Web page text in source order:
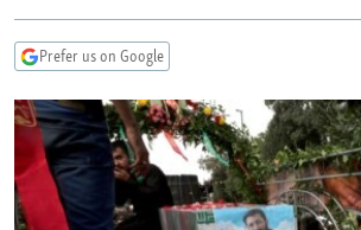
Search
TURKMENISTAN
UZBEKISTAN
AZERBAIJAN
GEORGIA
CENTRAL/SE EUROPE
BOSNIA
KOSOVO
MOLDOVA
SERBIA
EAST EUROPE
BELARUS
UKRAINE
VISUALS
INVESTIGATIONS
RFE/RL INVESTIGATES
NEWSLETTERS
Prefer us on Google